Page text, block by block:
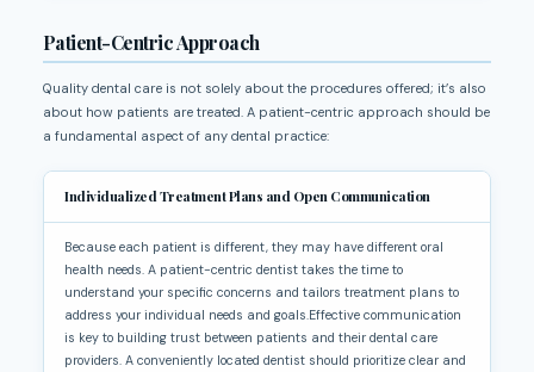
Patient-Centric Approach
Quality dental care is not solely about the procedures offered; it’s also
about how patients are treated. A patient-centric approach should be
a fundamental aspect of any dental practice:
Individualized Treatment Plans and Open Communication
Because each patient is different, they may have different oral
health needs. A patient-centric dentist takes the time to
understand your specific concerns and tailors treatment plans to
address your individual needs and goals.Effective communication
is key to building trust between patients and their dental care
providers. A conveniently located dentist should prioritize clear and